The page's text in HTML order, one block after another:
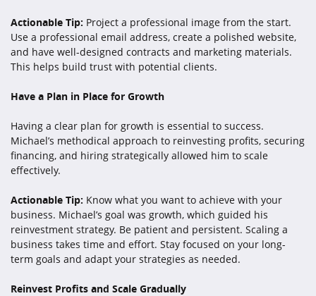
Actionable Tip: Project a professional image from the start.
Use a professional email address, create a polished website,
and have well-designed contracts and marketing materials.
This helps build trust with potential clients.
Have a Plan in Place for Growth
Having a clear plan for growth is essential to success.
Michael’s methodical approach to reinvesting profits, securing
financing, and hiring strategically allowed him to scale
effectively.
Actionable Tip: Know what you want to achieve with your
business. Michael’s goal was growth, which guided his
reinvestment strategy. Be patient and persistent. Scaling a
business takes time and effort. Stay focused on your long-
term goals and adapt your strategies as needed.
Reinvest Profits and Scale Gradually